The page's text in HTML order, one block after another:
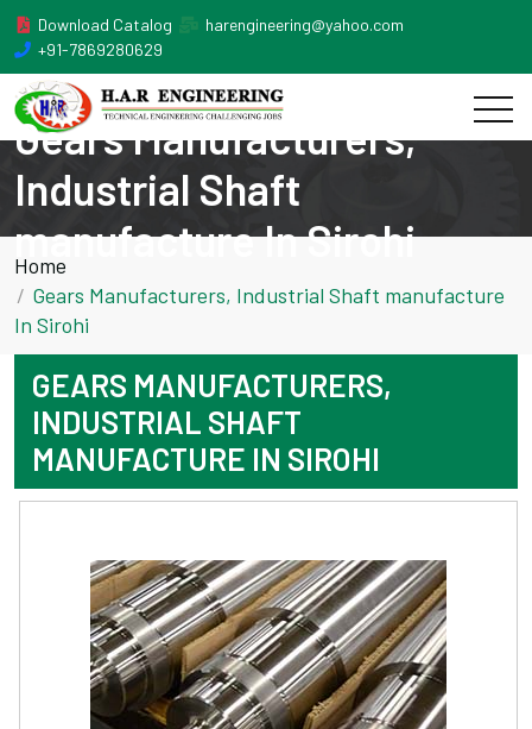
Download Catalog
harengineering@yahoo.com
+91-7869280629
Gears Manufacturers,
Industrial Shaft
manufacture In Sirohi
Home
Gears Manufacturers, Industrial Shaft manufacture
In Sirohi
GEARS MANUFACTURERS,
INDUSTRIAL SHAFT
MANUFACTURE IN SIROHI